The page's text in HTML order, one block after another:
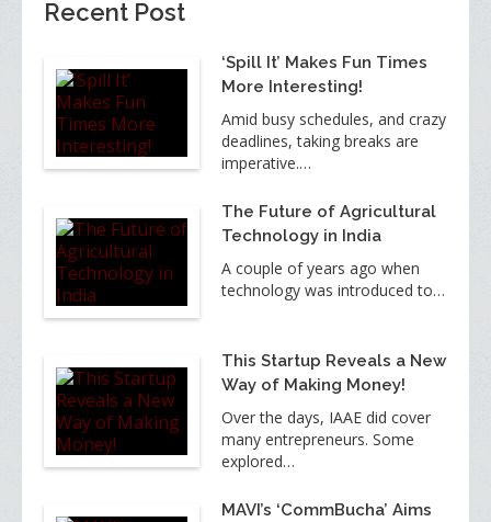
Recent Post
‘Spill It’ Makes Fun Times
More Interesting!
Amid busy schedules, and crazy
deadlines, taking breaks are
imperative.…
The Future of Agricultural
Technology in India
A couple of years ago when
technology was introduced to…
This Startup Reveals a New
Way of Making Money!
Over the days, IAAE did cover
many entrepreneurs. Some
explored…
MAVI’s ‘CommBucha’ Aims